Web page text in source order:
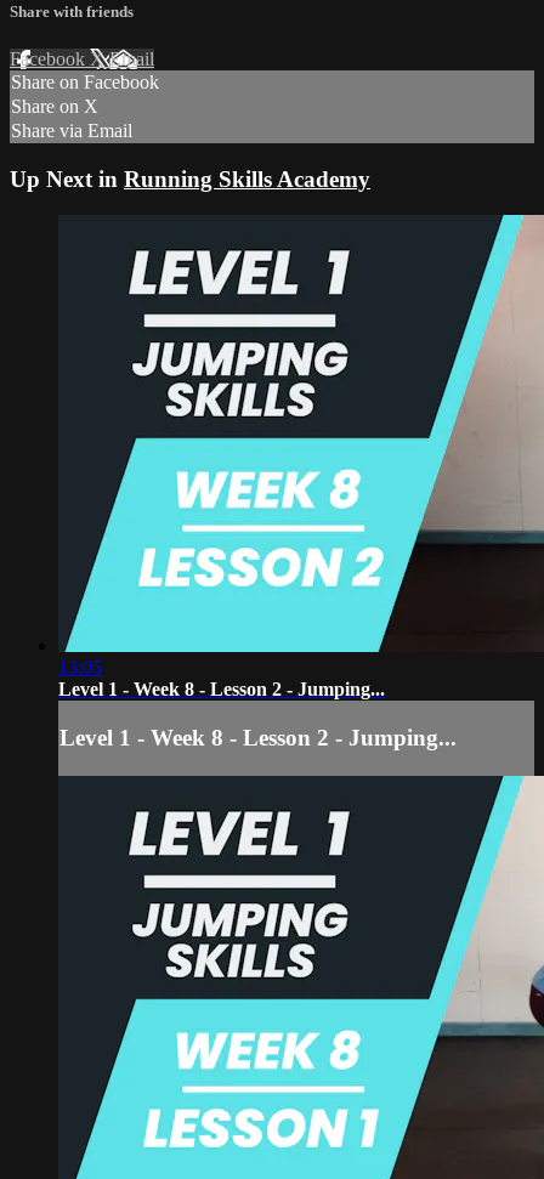
Share with friends
Facebook XEmail
Share on Facebook
Share on X
Share via Email
Up Next in Running Skills Academy
13:05
Level 1 - Week 8 - Lesson 2 - Jumping...
Level 1 - Week 8 - Lesson 2 - Jumping...